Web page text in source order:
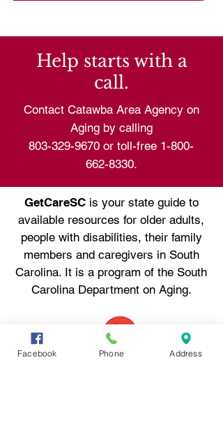
Help starts with a
call.
Contact Catawba Area Agency on
Aging by calling
803-329-9670 or toll-free 1-800-
662-8330.
GetCareSCis your state guide to
available resources for older adults,
people with disabilities, their family
members and caregivers in South
Carolina. It is a program of the South
Carolina Department on Aging.
For more, go to...
Facebook Phone Address